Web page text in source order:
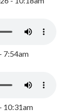
7:54am
10:31am